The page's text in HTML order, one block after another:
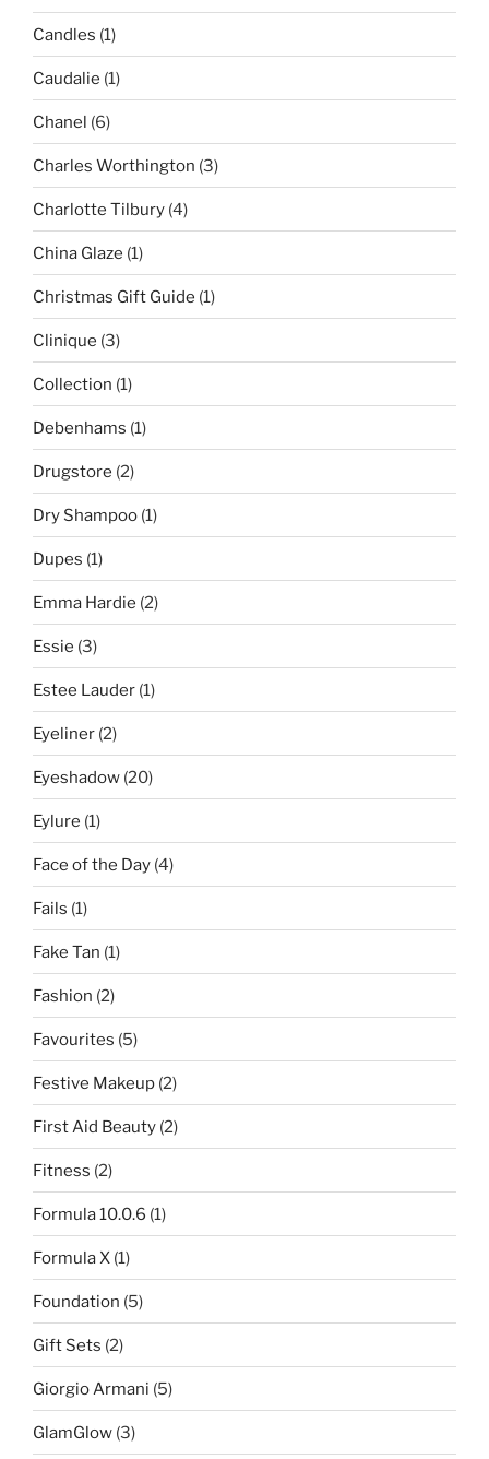
Candles (1)
Caudalie (1)
Chanel (6)
Charles Worthington (3)
Charlotte Tilbury (4)
China Glaze (1)
Christmas Gift Guide (1)
Clinique (3)
Collection (1)
Debenhams (1)
Drugstore (2)
Dry Shampoo (1)
Dupes (1)
Emma Hardie (2)
Essie (3)
Estee Lauder (1)
Eyeliner (2)
Eyeshadow (20)
Eylure (1)
Face of the Day (4)
Fails (1)
Fake Tan (1)
Fashion (2)
Favourites (5)
Festive Makeup (2)
First Aid Beauty (2)
Fitness (2)
Formula 10.0.6 (1)
Formula X (1)
Foundation (5)
Gift Sets (2)
Giorgio Armani (5)
GlamGlow (3)